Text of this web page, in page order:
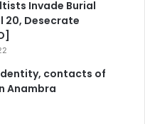
Invade Burial
20, Desecrate
identity, contacts of
Anambra